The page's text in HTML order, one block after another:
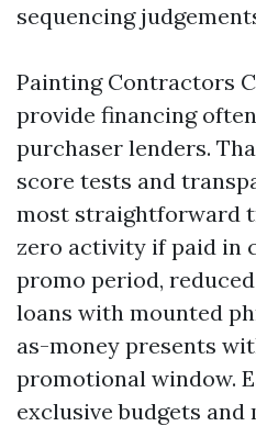
sequencing
Painting Contractors
provide financing
purchaser lenders.
score tests and
most straightforward
zero activity if paid in
promo period,
loans with mounted
as-money presents
promotional window.
exclusive budgets and